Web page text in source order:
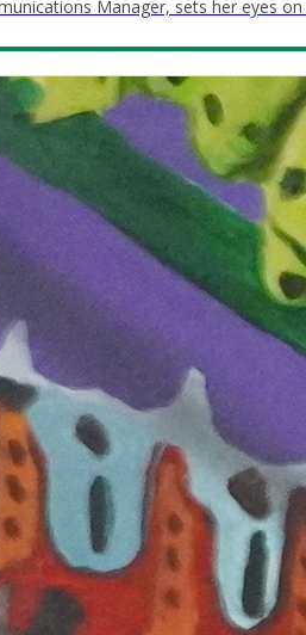
Manager, sets her eyes